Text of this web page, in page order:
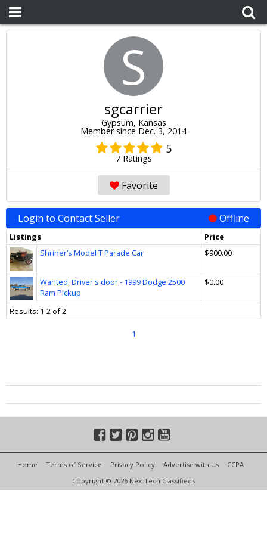
S
sgcarrier
Gypsum, Kansas
Member since Dec. 3, 2014
5
7 Ratings
Favorite
Login to Contact Seller Offline
Listings
Price
Shriner’s Model T Parade Car
$900.00
Wanted: Driver's door - 1999 Dodge 2500
Ram Pickup
$0.00
Results: 1-2 of 2
1
Home Terms of Service Privacy Policy Advertise with Us
CCPA
Copyright © 2026 Nex-Tech Classifieds